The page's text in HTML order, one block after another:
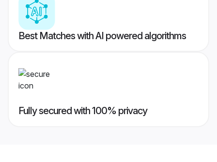
Best Matches with AI powered algorithms
Fully secured with 100% privacy